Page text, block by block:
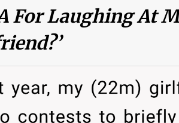
For Laughing At